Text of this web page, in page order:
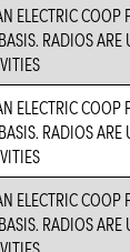
ELECTRIC COOP
RADIOS ARE
ELECTRIC COOP
RADIOS ARE
ELECTRIC COOP
RADIOS ARE